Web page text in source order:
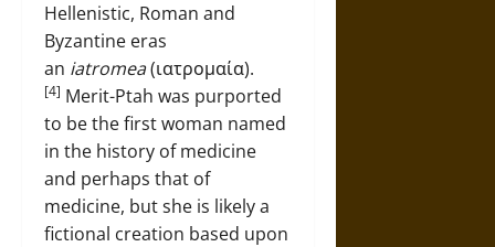
Hellenistic, Roman and
Byzantine eras
an iatromea(ιατρομαία).
[4] Merit-Ptah was purported
to be the first woman named
in the history of medicine
and perhaps that of
medicine, but she is likely a
fictional creation based upon